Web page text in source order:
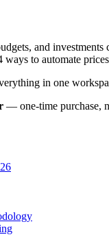
and investments
to automate prices
in one
— one-time purchase,